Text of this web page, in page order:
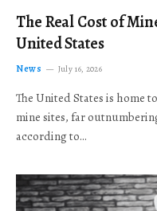
The Real Cost of
United States
News July 16, 2026
The United States is home
mine sites, far
according to…